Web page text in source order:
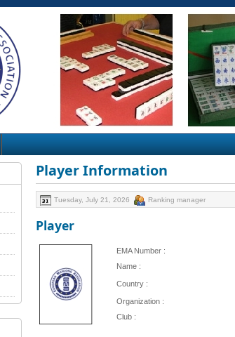
Player Information
Tuesday, July 21, 2026 Ranking manager
Player
EMA Number :
Name :
Country :
Organization :
Club :